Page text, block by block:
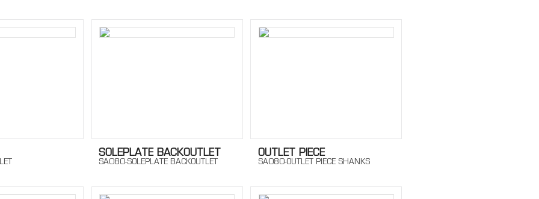
SOLEPLATE BACKOUTLET
SA080-SOLEPLATE BACKOUTLET
OUTLET PIECE
SA080-OUTLET PIECE SHANKS